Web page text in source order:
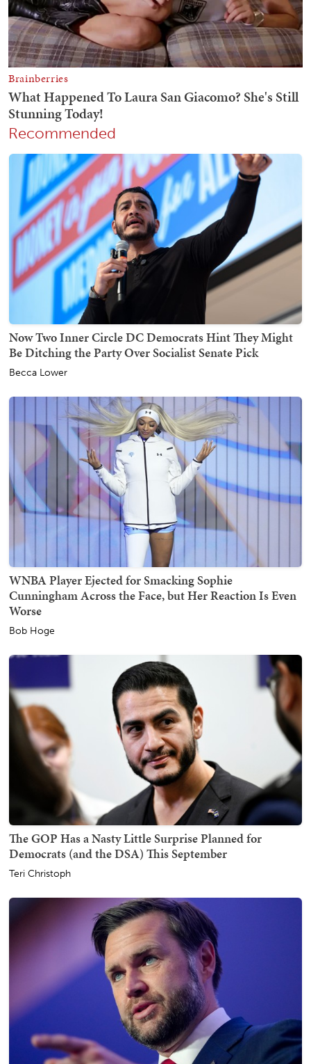
Recommended
Now Two Inner Circle DC Democrats Hint They Might
Be Ditching the Party Over Socialist Senate Pick
Becca Lower
WNBA Player Ejected for Smacking Sophie
Cunningham Across the Face, but Her Reaction Is Even
Worse
Bob Hoge
The GOP Has a Nasty Little Surprise Planned for
Democrats (and the DSA) This September
Teri Christoph